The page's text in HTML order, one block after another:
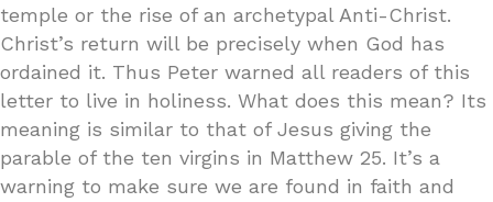
temple or the rise of an archetypal Anti-Christ.
Christ’s return will be precisely when God has
ordained it. Thus Peter warned all readers of this
letter to live in holiness. What does this mean? Its
meaning is similar to that of Jesus giving the
parable of the ten virgins in Matthew 25. It’s a
warning to make sure we are found in faith and